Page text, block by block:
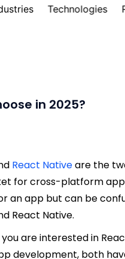
Technologies
in 2025?
React Nativeare the
for cross-platform
an app but can be
React Native.
are interested in
development, both